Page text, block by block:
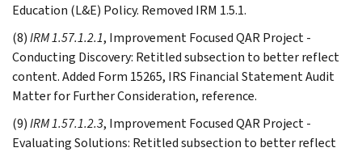
Education (L&E) Policy. Removed IRM 1.5.1.
(8)IRM 1.57.1.2.1, Improvement Focused QAR Project -
Conducting Discovery: Retitled subsection to better reflect
content. Added Form 15265, IRS Financial Statement Audit
Matter for Further Consideration, reference.
(9)IRM 1.57.1.2.3, Improvement Focused QAR Project -
Evaluating Solutions: Retitled subsection to better reflect